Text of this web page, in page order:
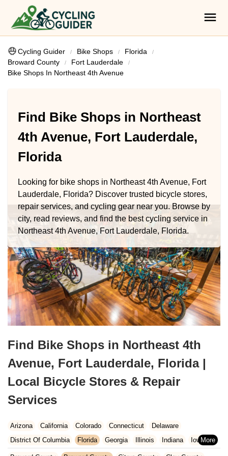
Cycling Guider Bike Shops
Florida
Broward County
Fort Lauderdale
Bike Shops In Northeast 4th Avenue
Find Bike Shops in Northeast
4th Avenue, Fort Lauderdale,
Florida
Looking for bike shops in Northeast 4th Avenue, Fort
Lauderdale, Florida? Discover trusted bicycle stores,
repair services, and cycling gear near you. Browse by
city, read reviews, and find the best cycling service in
Northeast 4th Avenue, Fort Lauderdale, Florida.
Find Bike Shops in Northeast 4th
Avenue, Fort Lauderdale, Florida |
Local Bicycle Stores & Repair
Services
Arizona California Colorado Connecticut
Delaware
District Of Columbia
Florida Georgia Illinois Indiana
Iowa
Kansas
Kentucky Louisiana Maine
Maryland